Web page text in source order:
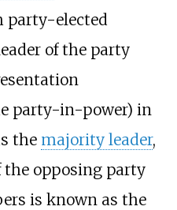
party-elected
of the party
party-in-power) in
the majority leader,
the opposing party
is known as the